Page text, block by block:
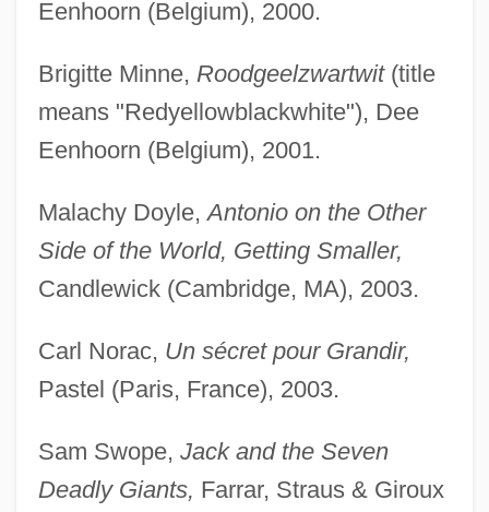
Eenhoorn (Belgium), 2000.
Brigitte Minne, Roodgeelzwartwit(title
means "Redyellowblackwhite"), Dee
Eenhoorn (Belgium), 2001.
Malachy Doyle,Antonio on the Other
Side of the World, Getting Smaller,
Candlewick (Cambridge, MA), 2003.
Carl Norac, Un sécret pour Grandir,
Pastel (Paris, France), 2003.
Sam Swope, Jack and the Seven
Deadly Giants, Farrar, Straus & Giroux